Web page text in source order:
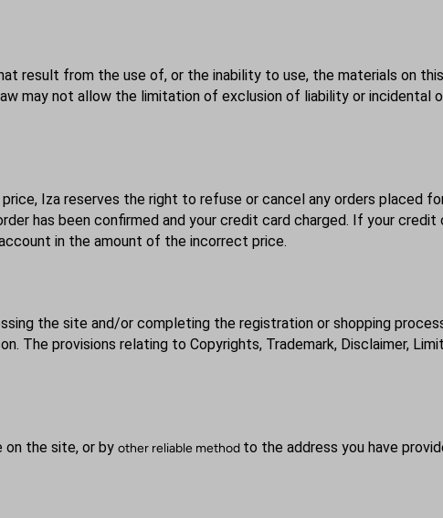
result from the use of, or the inability to use, the materials on
may not allow the limitation of exclusion of liability or incidental
Iza reserves the right to refuse or cancel any orders placed
has been confirmed and your credit card charged. If your credit
in the amount of the incorrect price.
the site and/or completing the registration or shopping
The provisions relating to Copyrights, Trademark, Disclaimer,
on the site, or byother reliable method to the address you have